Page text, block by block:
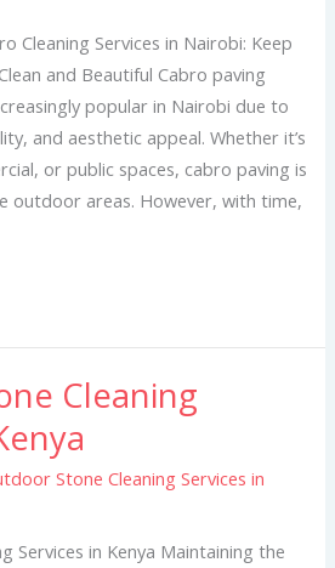
Cleaning Services in Nairobi: Keep
and Beautiful Cabro paving
popular in Nairobi due to
and aesthetic appeal. Whether it’s
or public spaces, cabro paving is
outdoor areas. However, with time,
Cleaning
Stone Cleaning Services in
Services in Kenya Maintaining the